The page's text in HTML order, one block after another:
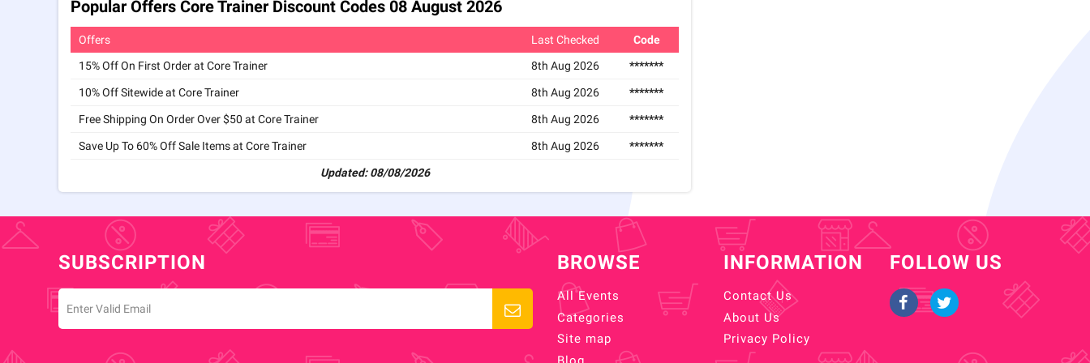
Popular Offers Core Trainer Discount Codes 08 August 2026
Offers Last Checked
Code
15% Off On First Order at Core Trainer
8th Aug 2026 *******
10% Off Sitewide at Core Trainer 8th Aug 2026 *******
Free Shipping On Order Over $50 at Core Trainer 8th Aug 2026 *******
Save Up To 60% Off Sale Items at Core Trainer 8th Aug 2026 *******
Updated: 08/08/2026
SUBSCRIPTION BROWSE
All Events
Categories
Site map
INFORMATION
Contact Us
About Us
Privacy Policy
FOLLOW US